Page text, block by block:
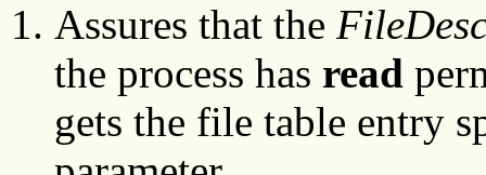
Assures that the
the process has read
gets the file table entry